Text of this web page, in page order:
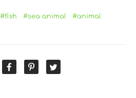
#fish #sea animal
#animal